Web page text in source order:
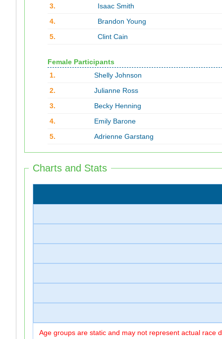
3.
Isaac Smith
4.
Brandon Young
5.
Clint Cain
Female Participants
1.
Shelly Johnson
2.
Julianne Ross
3.
Becky Henning
4.
Emily Barone
5.
Adrienne Garstang
Charts and Stats
Age groups are static and may not represent actual race